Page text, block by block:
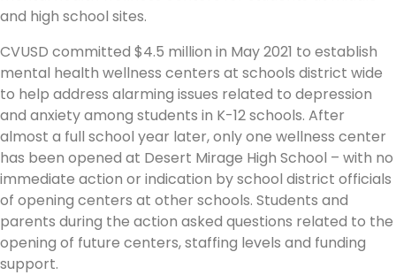
and high school sites.
CVUSD committed $4.5 million in May 2021 to establish
mental health wellness centers at schools district wide
to help address alarming issues related to depression
and anxiety among students in K-12 schools. After
almost a full school year later, only one wellness center
has been opened at Desert Mirage High School – with no
immediate action or indication by school district officials
of opening centers at other schools. Students and
parents during the action asked questions related to the
opening of future centers, staffing levels and funding
support.